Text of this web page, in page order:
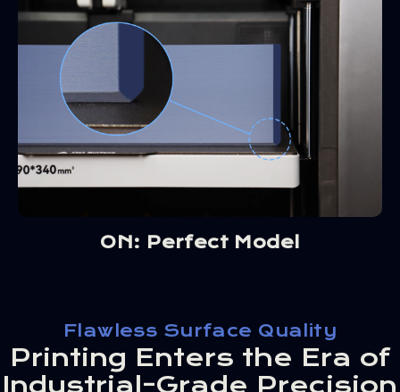
ON: Perfect Model
Flawless Surface Quality
Printing Enters the Era of
Industrial-Grade Precision